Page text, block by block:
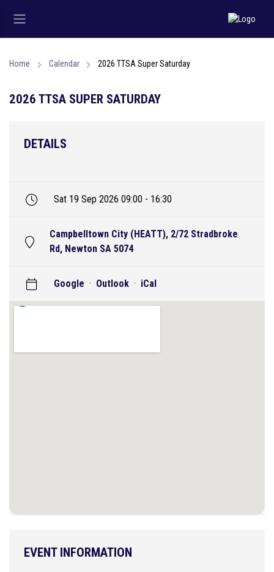
Home Calendar 2026 TTSA Super Saturday
2026 TTSA SUPER SATURDAY
DETAILS
Sat 19 Sep 2026 09:00 - 16:30
Campbelltown City (HEATT), 2/72 Stradbroke
Rd, Newton SA 5074
Google · Outlook · iCal
EVENT INFORMATION